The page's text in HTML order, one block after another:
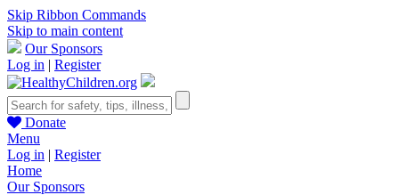
Skip Ribbon Commands
Skip to main content
Our Sponsors
Log in | Register
Donate
Menu
Log in | Register
Home
Our Sponsors